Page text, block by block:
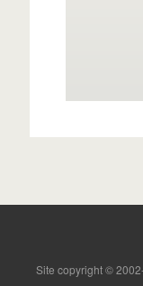
Site copyright ©